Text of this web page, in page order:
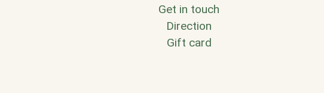
Get in touch
Direction
Gift card